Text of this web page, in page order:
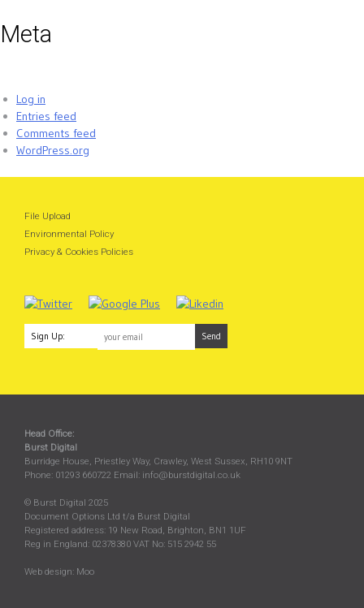
Meta
Log in
Entries feed
Comments feed
WordPress.org
File Upload
Environmental Policy
Privacy & Cookies Policies
Sign Up:
Head Office:
Burst Digital
Burridge House, Priestley Way, Crawley, West Sussex RH10 9NT
Phone: 01293 660722 Email: info@burstdigital.co.uk
© Burst Digital 2025
Document Options Ltd t/a Burst Digital
Registered address: 19 New Road, Brighton, BN1 1UF
Reg in England: 02378380 VAT No: 515 2942 55
Web design: Moo